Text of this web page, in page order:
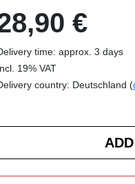
€
time: approx. 3 days
19% VAT
country: Deutschland (